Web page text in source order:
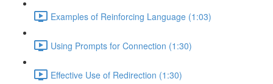
Examples of Reinforcing Language (1:03)
Using Prompts for Connection (1:30)
Effective Use of Redirection (1:30)